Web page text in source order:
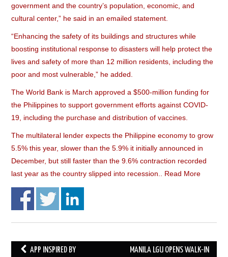
government and the country’s population, economic, and
cultural center,” he said in an emailed statement.
“Enhancing the safety of its buildings and structures while
boosting institutional response to disasters will help protect the
lives and safety of more than 12 million residents, including the
poor and most vulnerable,” he added.
The World Bank is March approved a $500-million funding for
the Philippines to support government efforts against COVID-
19, including the purchase and distribution of vaccines.
The multilateral lender expects the Philippine economy to grow
5.5% this year, slower than the 5.9% it initially announced in
December, but still faster than the 9.6% contraction recorded
last year as the country slipped into recession.. Read More
Post APP INSPIRED BY
MANILA LGU OPENS WALK-IN